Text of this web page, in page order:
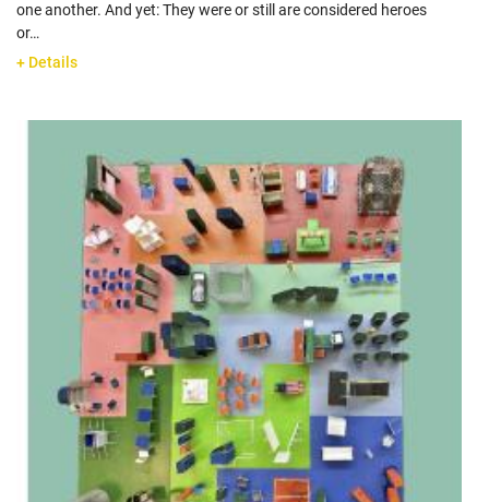
one another. And yet: They were or still are considered heroes
or…
+ Details